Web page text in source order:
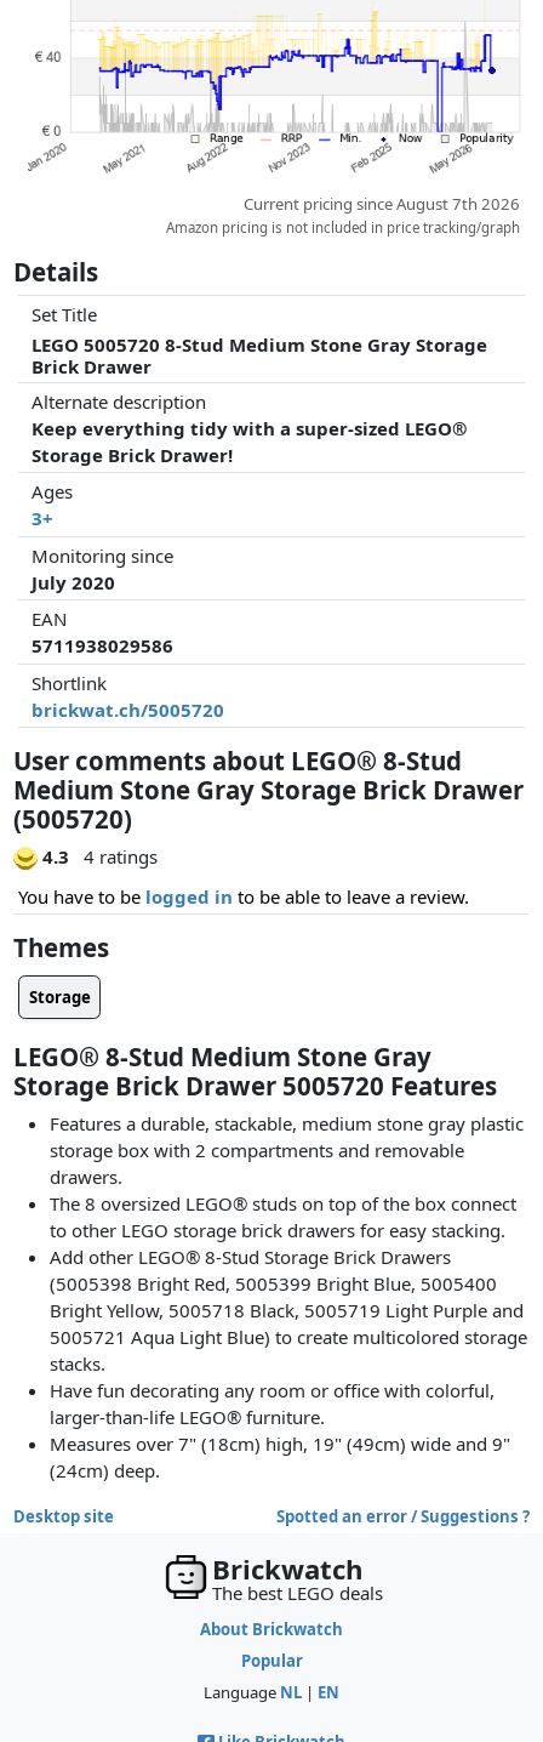
influence the order.
Current pricing since August 7th 2026
Amazon pricing is not included in price tracking/graph
Details
Set Title
LEGO 5005720 8-Stud Medium Stone Gray Storage
Brick Drawer
Alternate description
Keep everything tidy with a super-sized LEGO®
Storage Brick Drawer!
Ages
3+
Monitoring since
July 2020
EAN
5711938029586
Shortlink
brickwat.ch/5005720
User comments about LEGO® 8-Stud
Medium Stone Gray Storage Brick Drawer
(5005720)
4.3
4 ratings
You have to be logged in to be able to leave a review.
Themes
Storage
LEGO® 8-Stud Medium Stone Gray
Storage Brick Drawer 5005720 Features
Features a durable, stackable, medium stone gray plastic
storage box with 2 compartments and removable
drawers.
The 8 oversized LEGO® studs on top of the box connect
to other LEGO storage brick drawers for easy stacking.
Add other LEGO® 8-Stud Storage Brick Drawers
(5005398 Bright Red, 5005399 Bright Blue, 5005400
Bright Yellow, 5005718 Black, 5005719 Light Purple and
5005721 Aqua Light Blue) to create multicolored storage
stacks.
Have fun decorating any room or office with colorful,
larger-than-life LEGO® furniture.
Measures over 7" (18cm) high, 19" (49cm) wide and 9"
(24cm) deep.
Desktop site Spotted an error / Suggestions ?
Brickwatch
The best LEGO deals
About Brickwatch
Popular
Language NL | EN